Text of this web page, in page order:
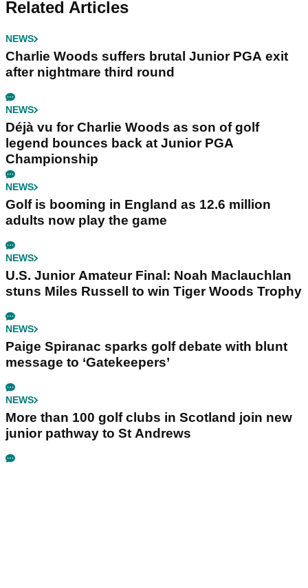
Related Articles
NEWS
Charlie Woods suffers brutal Junior PGA exit
after nightmare third round
NEWS
Déjà vu for Charlie Woods as son of golf
legend bounces back at Junior PGA
Championship
NEWS
Golf is booming in England as 12.6 million
adults now play the game
NEWS
U.S. Junior Amateur Final: Noah Maclauchlan
stuns Miles Russell to win Tiger Woods Trophy
NEWS
Paige Spiranac sparks golf debate with blunt
message to ‘Gatekeepers’
NEWS
More than 100 golf clubs in Scotland join new
junior pathway to St Andrews